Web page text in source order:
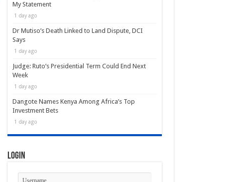
My Statement
1 day ago
Dr Mutiso’s Death Linked to Land Dispute, DCI
Says
1 day ago
Judge: Ruto’s Presidential Term Could End Next
Week
1 day ago
Dangote Names Kenya Among Africa’s Top
Investment Bets
1 day ago
Login